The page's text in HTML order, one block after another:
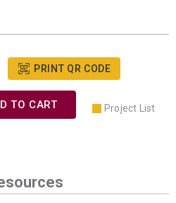
PRINT QR CODE
TO CART Project List